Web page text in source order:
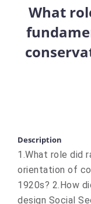
What
Description
1.What role did
orientation of
1920s? 2.How
design Social